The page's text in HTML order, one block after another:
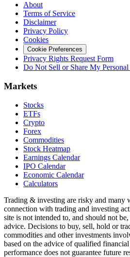
About
Terms of Service
Disclaimer
Privacy Policy
Cookies
Cookie Preferences
Privacy Rights Request Form
Do Not Sell or Share My
Markets
Stocks
ETFs
Crypto
Forex
Commodities
Stock Heatmap
Earnings Calendar
IPO Calendar
Economic Calendar
Calculators
Trading & investing are risky and many
connection with trading and investing
site is not intended to, and should not
advice. Decisions to buy, sell, hold or
commodities and other investments
based on the advice of qualified
performance does not guarantee future